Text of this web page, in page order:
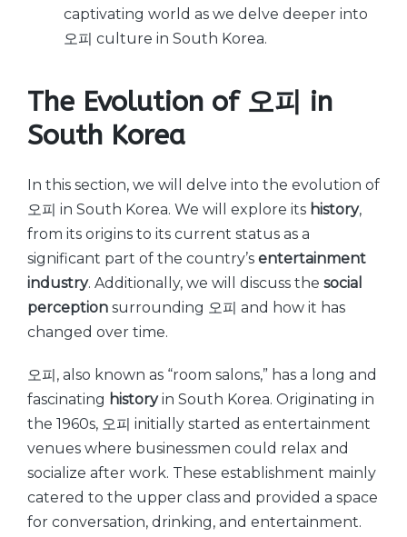
captivating world as we delve deeper into
오피 culture in South Korea.
The Evolution of 오피 in
South Korea
In this section, we will delve into the evolution of
오피 in South Korea. We will explore its history,
from its origins to its current status as a
significant part of the country’s entertainment
industry. Additionally, we will discuss the social
perception surrounding 오피 and how it has
changed over time.
오피, also known as “room salons,” has a long and
fascinating historyin South Korea. Originating in
the 1960s, 오피 initially started as entertainment
venues where businessmen could relax and
socialize after work. These establishment mainly
catered to the upper class and provided a space
for conversation, drinking, and entertainment.